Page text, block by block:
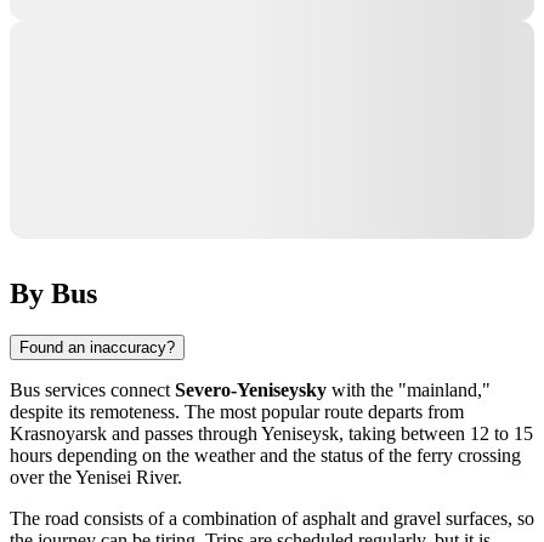
By Bus
Found an inaccuracy?
Bus services connect Severo-Yeniseysky with the "mainland,"
despite its remoteness. The most popular route departs from
Krasnoyarsk and passes through Yeniseysk, taking between 12 to 15
hours depending on the weather and the status of the ferry crossing
over the Yenisei River.
The road consists of a combination of asphalt and gravel surfaces, so